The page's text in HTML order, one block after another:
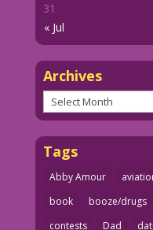
« Jul
31
Archives
Archives
Tags
Abby Amour
book
booze/drugs
contests
Dad